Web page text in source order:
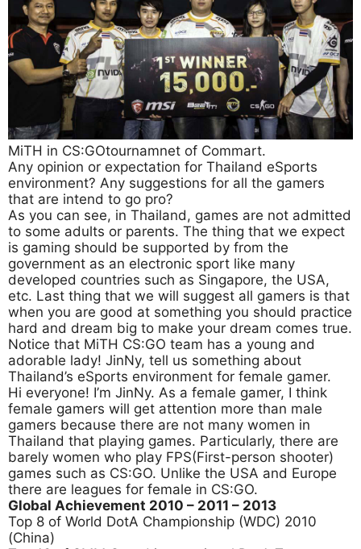
MiTH in CS:GOtournamnet of Commart.
Any opinion or expectation for Thailand eSports
environment? Any suggestions for all the gamers
that are intend to go pro?
As you can see, in Thailand, games are not admitted
to some adults or parents. The thing that we expect
is gaming should be supported by from the
government as an electronic sport like many
developed countries such as Singapore, the USA,
etc. Last thing that we will suggest all gamers is that
when you are good at something you should practice
hard and dream big to make your dream comes true.
Notice that MiTH CS:GO team has a young and
adorable lady! JinNy, tell us something about
Thailand’s eSports environment for female gamer.
Hi everyone! I’m JinNy. As a female gamer, I think
female gamers will get attention more than male
gamers because there are not many women in
Thailand that playing games. Particularly, there are
barely women who play FPS(First-person shooter)
games such as CS:GO. Unlike the USA and Europe
there are leagues for female in CS:GO.
Global Achievement 2010 – 2011 – 2013
Top 8 of World DotA Championship (WDC) 2010
(China)